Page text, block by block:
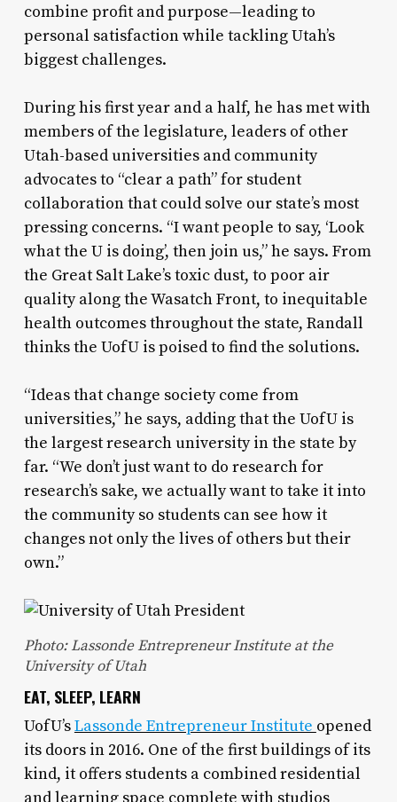
combine profit and purpose—leading to
personal satisfaction while tackling Utah’s
biggest challenges.
During his first year and a half, he has met with
members of the legislature, leaders of other
Utah-based universities and community
advocates to “clear a path” for student
collaboration that could solve our state’s most
pressing concerns. “I want people to say, ‘Look
what the U is doing’, then join us,” he says. From
the Great Salt Lake’s toxic dust, to poor air
quality along the Wasatch Front, to inequitable
health outcomes throughout the state, Randall
thinks the UofU is poised to find the solutions.
“Ideas that change society come from
universities,” he says, adding that the UofU is
the largest research university in the state by
far. “We don’t just want to do research for
research’s sake, we actually want to take it into
the community so students can see how it
changes not only the lives of others but their
own.”
Photo: Lassonde Entrepreneur Institute at the
University of Utah
EAT, SLEEP, LEARN
UofU’sLassonde Entrepreneur Institute opened
its doors in 2016. One of the first buildings of its
kind, it offers students a combined residential
and learning space complete with studios